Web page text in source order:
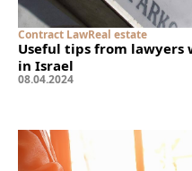
Contract LawReal estate
Useful tips from
in Israel
08.04.2024